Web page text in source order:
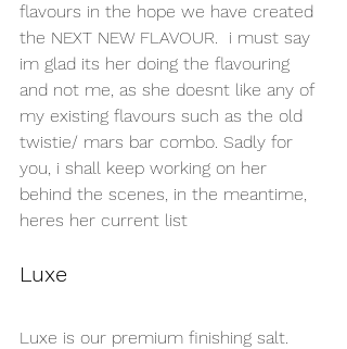
flavours in the hope we have created
the NEXT NEW FLAVOUR.  i must say
im glad its her doing the flavouring
and not me, as she doesnt like any of
my existing flavours such as the old
twistie/ mars bar combo. Sadly for
you, i shall keep working on her
behind the scenes, in the meantime,
heres her current list
Luxe
Luxe is our premium finishing salt.